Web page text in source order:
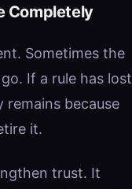
Completely
Sometimes the
If a rule has lost
remains because
it.
trust. It